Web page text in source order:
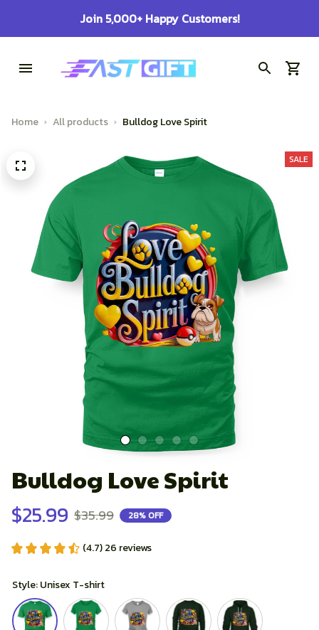
100% Secure Checkout on Every Order!
Home All products Bulldog Love Spirit
SALE
Bulldog Love Spirit
$25.99 $35.99 28% OFF
(4.7) 26 reviews
Style: Unisex T-shirt